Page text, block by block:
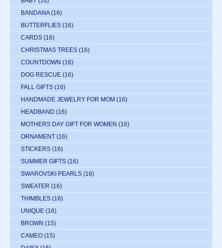
BANDANA (16)
BUTTERFLIES (16)
CARDS (16)
CHRISTMAS TREES (16)
COUNTDOWN (16)
DOG RESCUE (16)
FALL GIFTS (16)
HANDMADE JEWELRY FOR MOM (16)
HEADBAND (16)
MOTHERS DAY GIFT FOR WOMEN (16)
ORNAMENT (16)
STICKERS (16)
SUMMER GIFTS (16)
SWAROVSKI PEARLS (16)
SWEATER (16)
THIMBLES (16)
UNIQUE (16)
BROWN (15)
CAMEO (15)